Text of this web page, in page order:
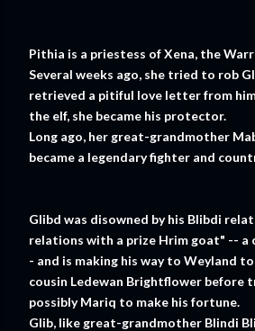
Pithia is a priestess of Xena, the
Several weeks ago, she tried to rob
retrieved a pitiful love letter from
the elf, she became his protector.
Long ago, her great-grandmother
became a legendary fighter and
Glibd was disowned by his Blibdi
relations with a prize Hrim goat" -- a
- and is making his way to Weyland
cousin Ledewan Brightflower before
possibly Mariq to make his fortune.
Glib, like great-grandmother Blindi